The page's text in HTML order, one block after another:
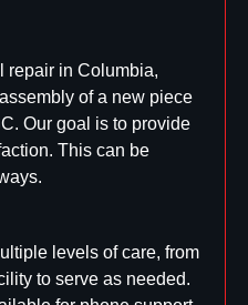
repair in Columbia,
of a new piece
Our goal is to provide
This can be
levels of care, from
to serve as needed.